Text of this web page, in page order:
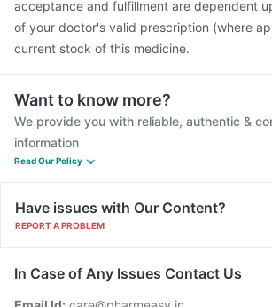
acceptance and fulfillment are dependent
of your doctor's valid prescription (where
current stock of this medicine.
Want to know more?
We provide you with reliable, authentic &
information
Read Our Policy
Have issues with Our Content?
REPORT A PROBLEM
In Case of Any Issues Contact Us